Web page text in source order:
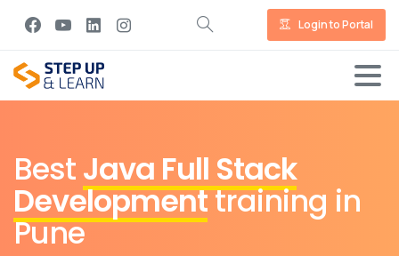
Login to Portal
BestJava Full Stack
Developmenttraining in
Pune